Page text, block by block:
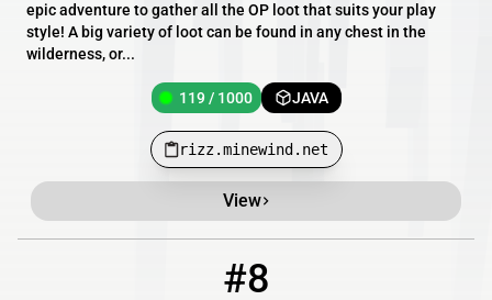
epic adventure to gather all the OP loot that suits your play
style! A big variety of loot can be found in any chest in the
wilderness, or...
119 / 1000 JAVA
rizz.minewind.net
View
#8